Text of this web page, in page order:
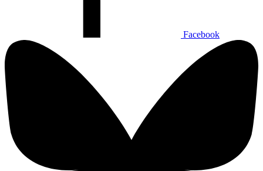
Facebook